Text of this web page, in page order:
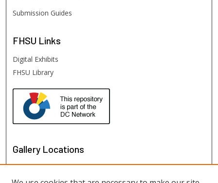
Submission Guides
FHSU Links
Digital Exhibits
FHSU Library
Gallery Locations